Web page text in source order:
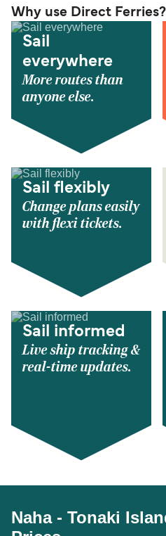
Why use Direct Ferries?
Sail
everywhere
More routes than
anyone else.
Sail flexibly
Change plans easily
with flexi tickets.
Sail informed
Live ship tracking &
real-time updates.
Naha - Tonaki